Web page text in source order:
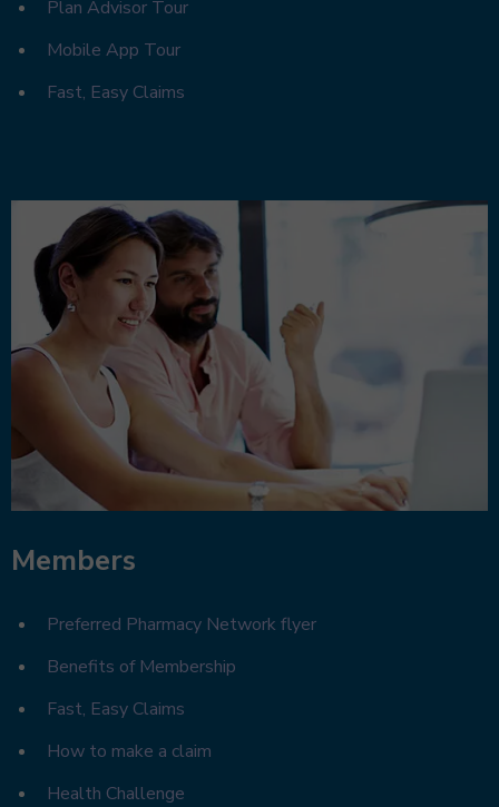
Plan Advisor Tour
Mobile App Tour
Fast, Easy Claims
Members
Preferred Pharmacy Network flyer
Benefits of Membership
Fast, Easy Claims
How to make a claim
Health Challenge